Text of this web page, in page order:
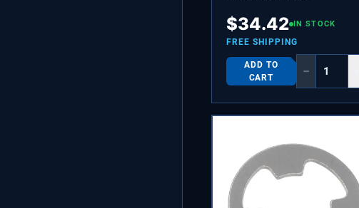
APPLIANCE F CAPACITOR
$34.42 IN STOCK
FREE SHIPPING
ADD TO
CART
−